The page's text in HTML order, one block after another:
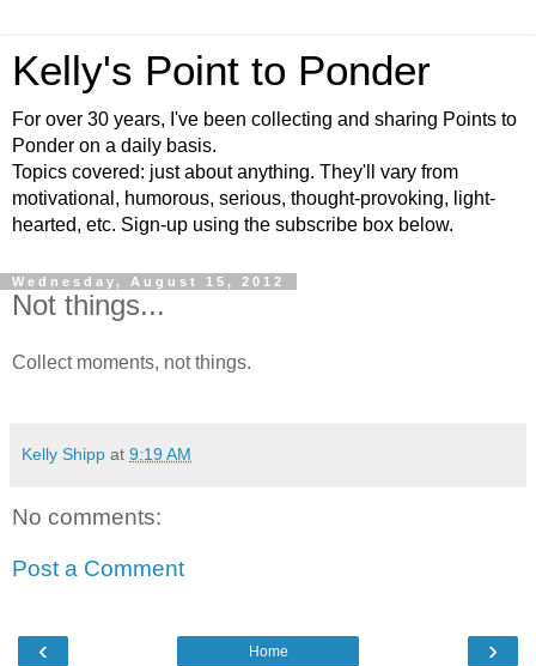
Kelly's Point to Ponder
For over 30 years, I've been collecting and sharing Points to
Ponder on a daily basis.
Topics covered: just about anything. They'll vary from
motivational, humorous, serious, thought-provoking, light-
hearted, etc. Sign-up using the subscribe box below.
Wednesday, August 15, 2012
Not things...
Collect moments, not things.
Kelly Shipp at 9:19 AM
No comments:
Post a Comment
‹ ›
Home